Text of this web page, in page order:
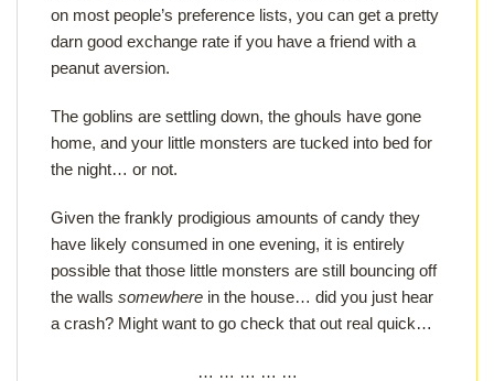
on most people’s preference lists, you can get a pretty
darn good exchange rate if you have a friend with a
peanut aversion.
The goblins are settling down, the ghouls have gone
home, and your little monsters are tucked into bed for
the night… or not.
Given the frankly prodigious amounts of candy they
have likely consumed in one evening, it is entirely
possible that those little monsters are still bouncing off
the walls somewhere in the house… did you just hear
a crash? Might want to go check that out real quick…
… … … … …